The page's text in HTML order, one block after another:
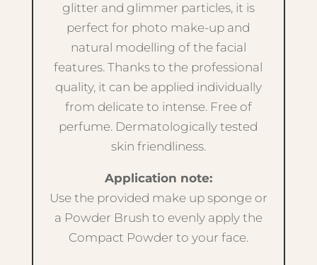
glitter and glimmer particles, it is
perfect for photo make-up and
natural modelling of the facial
features. Thanks to the professional
quality, it can be applied individually
from delicate to intense. Free of
perfume. Dermatologically tested
skin friendliness.
Application note:
Use the provided make up sponge or
a Powder Brush to evenly apply the
Compact Powder to your face.